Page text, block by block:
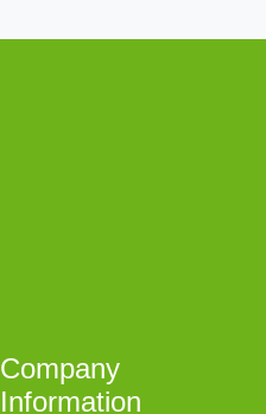
Company
Information